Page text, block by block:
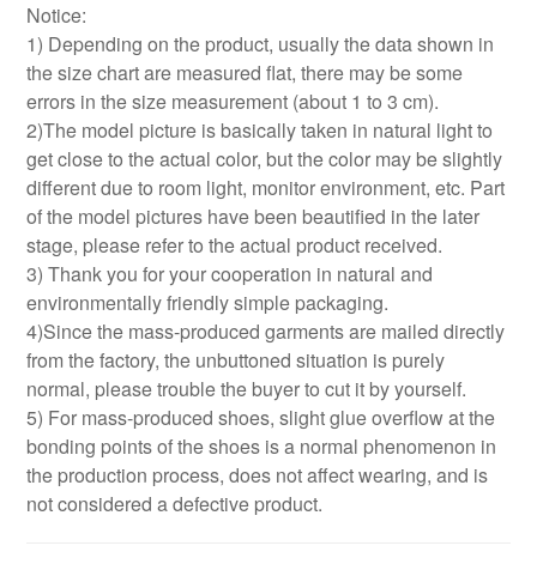
Notice:
1) Depending on the product, usually the data shown in
the size chart are measured flat, there may be some
errors in the size measurement (about 1 to 3 cm).
2)The model picture is basically taken in natural light to
get close to the actual color, but the color may be slightly
different due to room light, monitor environment, etc. Part
of the model pictures have been beautified in the later
stage, please refer to the actual product received.
3) Thank you for your cooperation in natural and
environmentally friendly simple packaging.
4)Since the mass-produced garments are mailed directly
from the factory, the unbuttoned situation is purely
normal, please trouble the buyer to cut it by yourself.
5) For mass-produced shoes, slight glue overflow at the
bonding points of the shoes is a normal phenomenon in
the production process, does not affect wearing, and is
not considered a defective product.